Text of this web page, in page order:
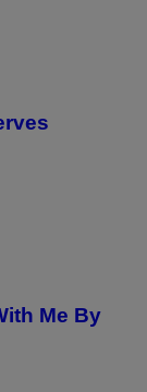
Me By